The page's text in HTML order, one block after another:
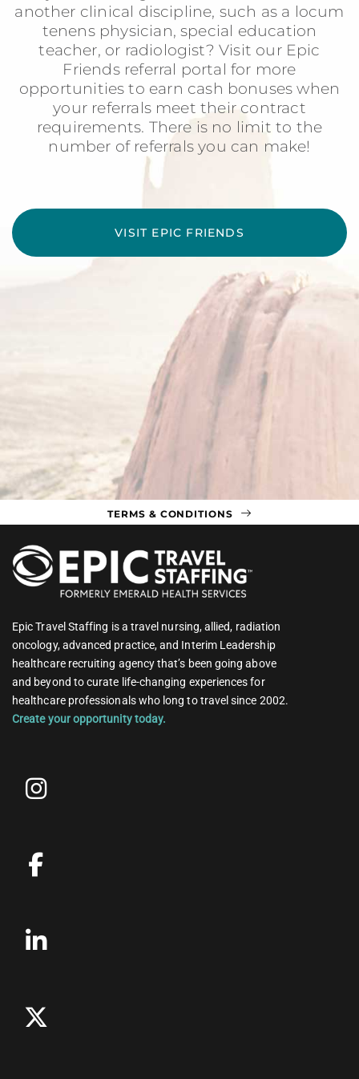
another clinical discipline, such as a locum
tenens physician, special education
teacher, or radiologist? Visit our Epic
Friends referral portal for more
opportunities to earn cash bonuses when
your referrals meet their contract
requirements. There is no limit to the
number of referrals you can make!
VISIT EPIC FRIENDS
TERMS & CONDITIONS
Epic Travel Staffing is a travel nursing, allied, radiation
oncology, advanced practice, and Interim Leadership
healthcare recruiting agency that’s been going above
and beyond to curate life-changing experiences for
healthcare professionals who long to travel since 2002.
Create your opportunity today.